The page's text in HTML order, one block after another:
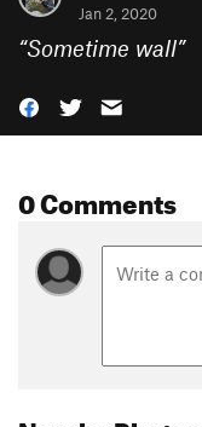
Jan 2, 2020
“Sometime wall”
0 Comments